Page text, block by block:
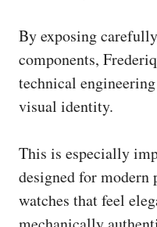
By exposing
components,
technical
visual identity.
This is especially
designed for modern
watches that feel